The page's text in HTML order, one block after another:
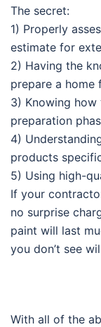
The secret:
1) Properly
estimate for
2) Having the
prepare a
3) Knowing
preparation
4)
products
5) Using high-
If your
no surprise
paint will last
you don’t see
With all of the